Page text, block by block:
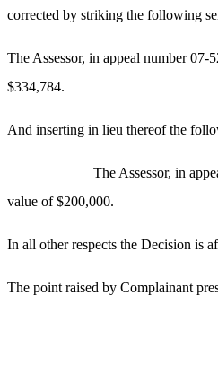
corrected by striking the following
The Assessor, in appeal number 07-
$334,784.
And inserting in lieu thereof the
The Assessor, in
value of $200,000.
In all other respects the Decision is
The point raised by Complainant